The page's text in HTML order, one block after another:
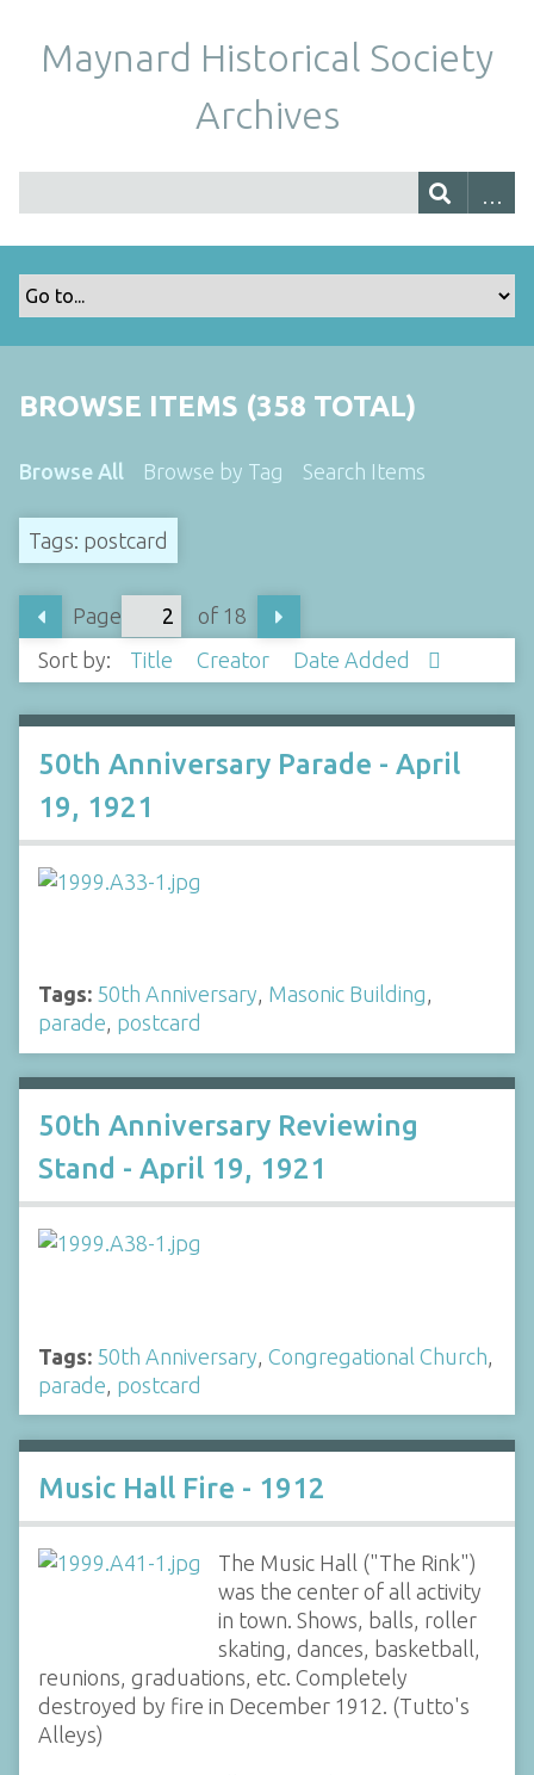
Maynard Historical Society
Archives
BROWSE ITEMS (358 TOTAL)
Browse All Browse by Tag Search Items
Tags: postcard
Page
of 18
Sort by:
Title Creator Date Added
50th Anniversary Parade - April
19, 1921
Tags: 50th Anniversary, Masonic Building,
parade, postcard
50th Anniversary Reviewing
Stand - April 19, 1921
Tags: 50th Anniversary Congregational Church
parade postcard
Music Hall Fire - 1912
The Music Hall ("The Rink")
was the center of all activity
in town. Shows, balls, roller
skating, dances, basketball,
reunions, graduations, etc. Completely
destroyed by fire in December 1912. (Tutto's
Alleys)